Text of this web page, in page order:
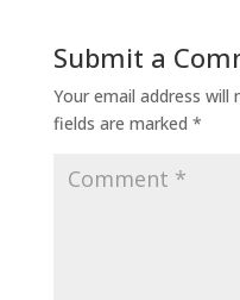
Submit a
Your email address will
fields are marked *